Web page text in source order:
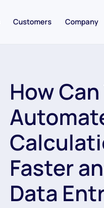
Customers Company
How Can
Faster
Data